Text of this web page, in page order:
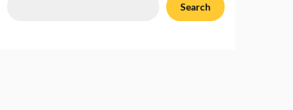
Search